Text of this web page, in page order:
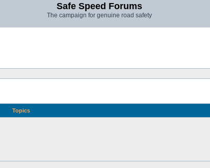
Safe Speed Forums
The campaign for genuine road safety
Topics